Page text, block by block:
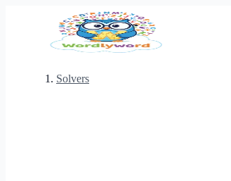
Solvers